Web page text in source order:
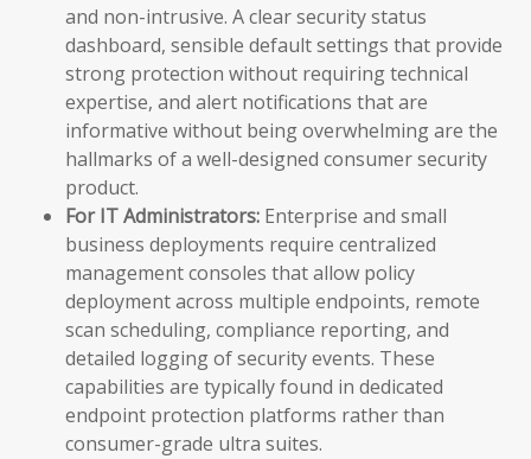
and non-intrusive. A clear security status
dashboard, sensible default settings that provide
strong protection without requiring technical
expertise, and alert notifications that are
informative without being overwhelming are the
hallmarks of a well-designed consumer security
product.
For IT Administrators: Enterprise and small
business deployments require centralized
management consoles that allow policy
deployment across multiple endpoints, remote
scan scheduling, compliance reporting, and
detailed logging of security events. These
capabilities are typically found in dedicated
endpoint protection platforms rather than
consumer-grade ultra suites.